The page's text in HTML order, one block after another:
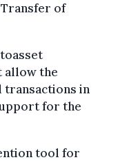
Transfer of
allow the
transactions in
for the
tool for